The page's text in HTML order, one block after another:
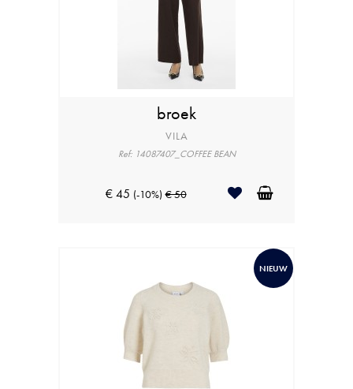
broek
VILA
Ref: 14087407_COFFEE BEAN
€ 45 (-10%) € 50
NIEUW